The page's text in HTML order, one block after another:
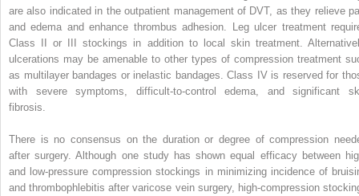
are also indicated in the outpatient management of DVT, as they relieve
and edema and enhance thrombus adhesion. Leg ulcer treatment
Class II or III stockings in addition to local skin treatment.
ulcerations may be amenable to other types of compression treatment
as multilayer bandages or inelastic bandages. Class IV is reserved for
with severe symptoms, difficult-to-control edema, and significant
fibrosis.
There is no consensus on the duration or degree of compression
after surgery. Although one study has shown equal efficacy between
and low-pressure compression stockings in minimizing incidence of
and thrombophlebitis after varicose vein surgery, high-compression